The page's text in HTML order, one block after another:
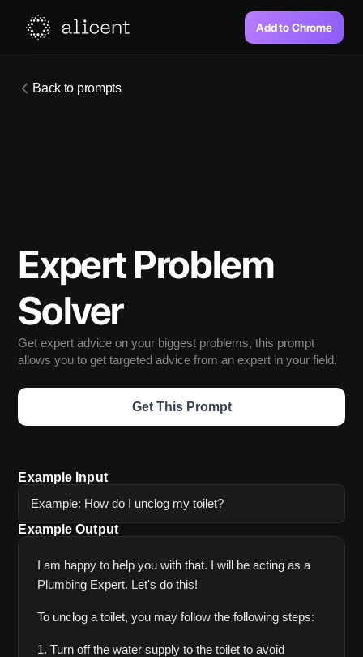
Add to Chrome
Back to prompts
Expert Problem
Solver
Get expert advice on your biggest problems, this prompt
allows you to get targeted advice from an expert in your field.
Get This Prompt
Example Input
Example: How do I unclog my toilet?
Example Output
I am happy to help you with that. I will be acting as a
Plumbing Expert. Let's do this!
To unclog a toilet, you may follow the following steps:
1. Turn off the water supply to the toilet to avoid